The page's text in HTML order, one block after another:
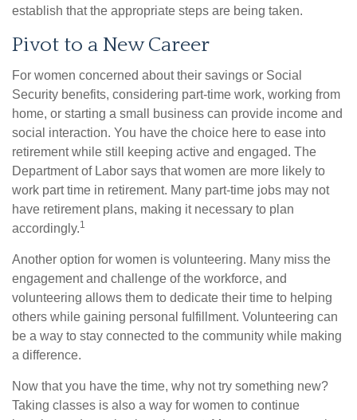
establish that the appropriate steps are being taken.
Pivot to a New Career
For women concerned about their savings or Social
Security benefits, considering part-time work, working from
home, or starting a small business can provide income and
social interaction. You have the choice here to ease into
retirement while still keeping active and engaged. The
Department of Labor says that women are more likely to
work part time in retirement. Many part-time jobs may not
have retirement plans, making it necessary to plan
accordingly.1
Another option for women is volunteering. Many miss the
engagement and challenge of the workforce, and
volunteering allows them to dedicate their time to helping
others while gaining personal fulfillment. Volunteering can
be a way to stay connected to the community while making
a difference.
Now that you have the time, why not try something new?
Taking classes is also a way for women to continue